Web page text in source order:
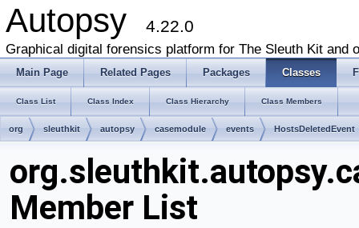
Autopsy 4.22.0
Graphical digital forensics platform for The Sleuth Kit and
Main Page Related Pages Packages Classes
Class List Class Index Class Hierarchy Class Members
org sleuthkit autopsy casemodule events HostsDeletedEvent
Member List